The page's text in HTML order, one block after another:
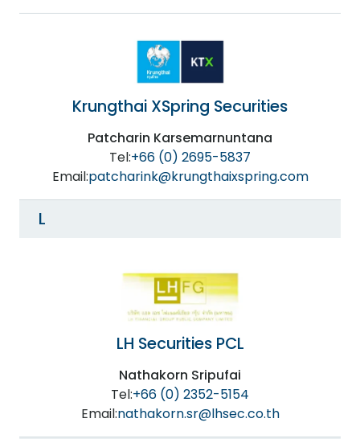
Krungthai XSpring Securities
Patcharin Karsemarnuntana
Tel:+66 (0) 2695-5837
Email:patcharink@krungthaixspring.com
L
LH Securities PCL
Nathakorn Sripufai
Tel:+66 (0) 2352-5154
Email:nathakorn.sr@lhsec.co.th